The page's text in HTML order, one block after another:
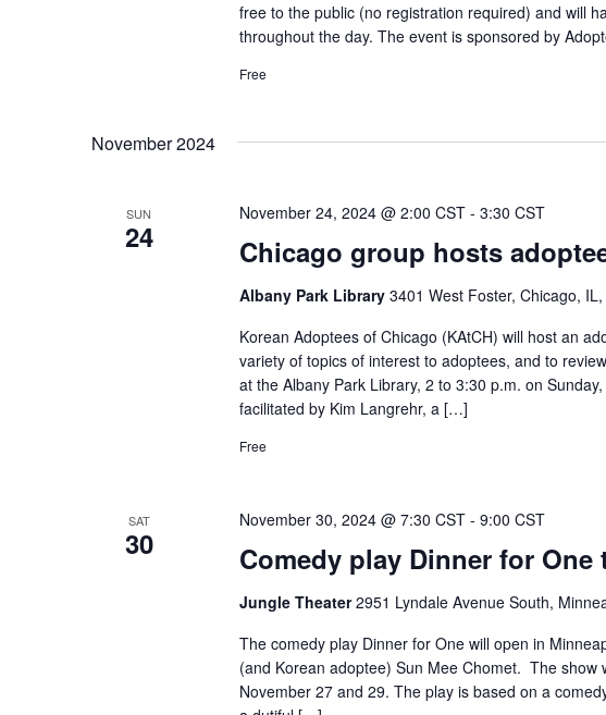
free to the public (no registration required) and will
throughout the day. The event is sponsored by
Free
November 2024
SUN
24 Chicago group hosts
November 24, 2024 @ 2:00 CST- 3:30 CST
Albany Park Library 3401 West Foster, Chicago,
Korean Adoptees of Chicago (KAtCH) will host an
variety of topics of interest to adoptees, and to
at the Albany Park Library, 2 to 3:30 p.m. on
facilitated by Kim Langrehr, a […]
Free
SAT
30 Comedy play Dinner for
November 30, 2024 @ 7:30 CST- 9:00 CST
Jungle Theater2951 Lyndale Avenue South,
The comedy play Dinner for One will open in
(and Korean adoptee) Sun Mee Chomet. The show
November 27 and 29. The play is based on a